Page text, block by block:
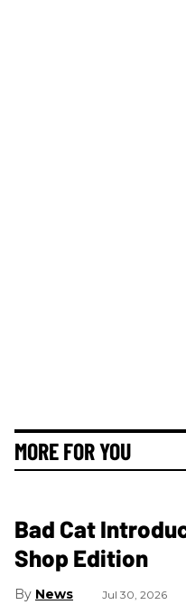
MORE FOR YOU
Bad Cat
Shop Edition
News Jul 30, 2026